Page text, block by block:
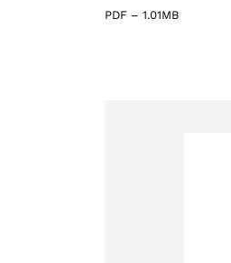
PDF – 1.01MB